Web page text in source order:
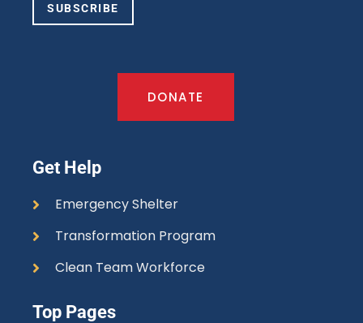
Top Pages
Get Help
Emergency Shelter
Transformation Program
Clean Team Workforce
SUBSCRIBE
DONATE